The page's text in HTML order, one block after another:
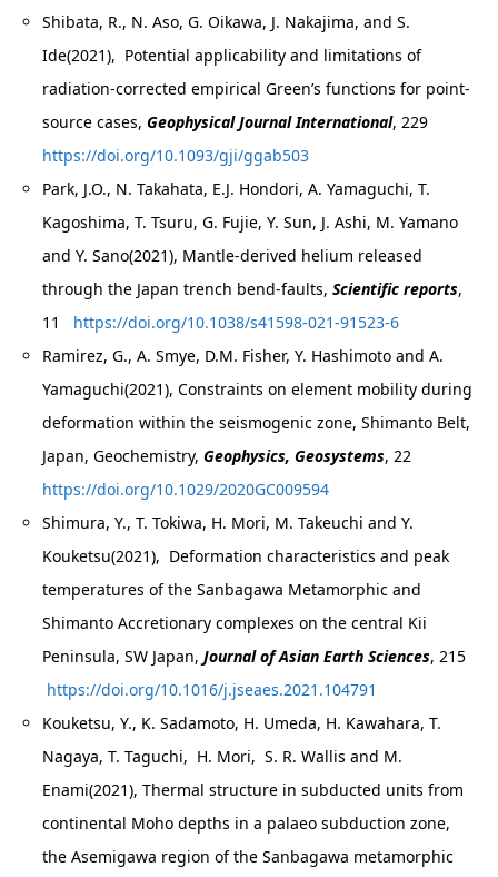
Shibata, R., N. Aso, G. Oikawa, J. Nakajima, and S.
Ide(2021), Potential applicability and limitations of
radiation-corrected empirical Green’s functions for point-
source cases,Geophysical Journal International, 229
https://doi.org/10.1093/gji/ggab503
Park, J.O., N. Takahata, E.J. Hondori, A. Yamaguchi, T.
Kagoshima, T. Tsuru, G. Fujie, Y. Sun, J. Ashi, M. Yamano
and Y. Sano(2021), Mantle-derived helium released
through the Japan trench bend-faults,Scientific reports,
11 https://doi.org/10.1038/s41598-021-91523-6
Ramirez, G., A. Smye, D.M. Fisher, Y. Hashimoto and A.
Yamaguchi(2021), Constraints on element mobility during
deformation within the seismogenic zone, Shimanto Belt,
Japan, Geochemistry,Geophysics, Geosystems, 22
https://doi.org/10.1029/2020GC009594
Shimura, Y., T. Tokiwa, H. Mori, M. Takeuchi and Y.
Kouketsu(2021), Deformation characteristics and peak
temperatures of the Sanbagawa Metamorphic and
Shimanto Accretionary complexes on the central Kii
Peninsula, SW Japan,Journal of Asian Earth Sciences, 215
https://doi.org/10.1016/j.jseaes.2021.104791
Kouketsu, Y., K. Sadamoto, H. Umeda, H. Kawahara, T.
Nagaya, T. Taguchi, H. Mori, S. R. Wallis and M.
Enami(2021), Thermal structure in subducted units from
continental Moho depths in a palaeo subduction zone,
the Asemigawa region of the Sanbagawa metamorphic